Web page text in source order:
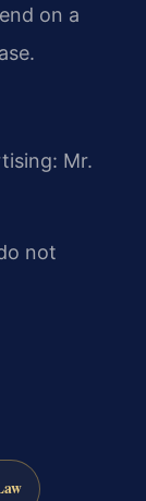
on a
Mr.
not